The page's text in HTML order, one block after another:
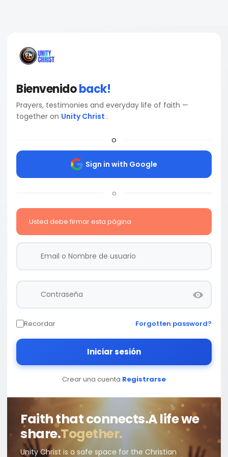
Bienvenidoback!
Prayers, testimonies and everyday life of faith —
together on Unity Christ .
o
Sign in with Google
o
Usted debe firmar esta página
Recordar Forgotten password?
Iniciar sesión
Crear una cuenta Registrarse
Faith that connects.A life we
share.Together.
Unity Christ is a safe space for the Christian